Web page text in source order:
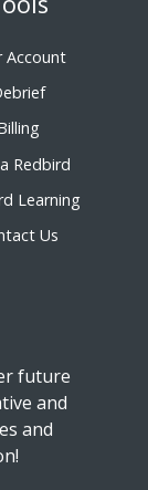
Account
Redbird
Learning
Us
future
and
and